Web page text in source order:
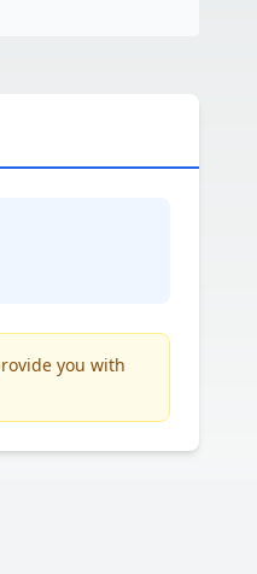
you with